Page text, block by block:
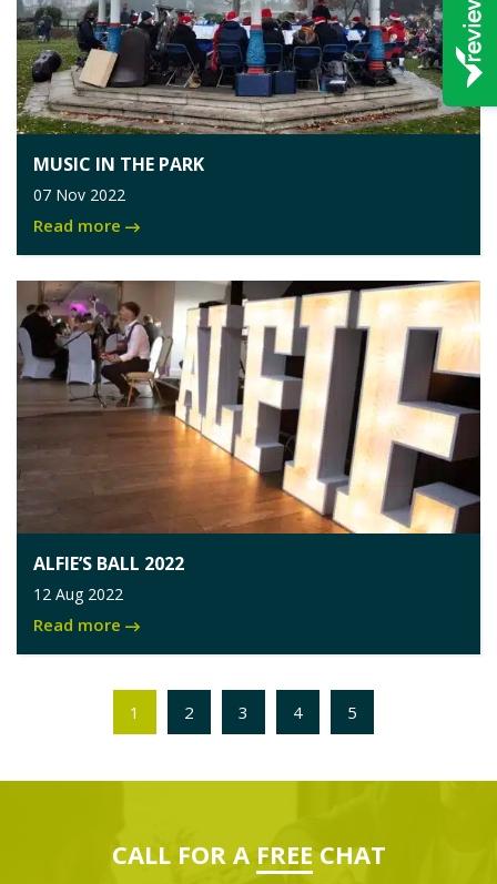
MUSIC IN THE PARK
07 Nov 2022
Read more
ALFIE’S BALL 2022
12 Aug 2022
Read more
1 2 3 4 5
CALL FOR A FREE CHAT